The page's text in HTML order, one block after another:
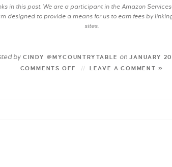
in this post. We are a participant in the Amazon
designed to provide a means for us to earn fees by
sites.
byCINDY @MYCOUNTRYTABLE on JANUARY
COMMENTS OFF
LEAVE A COMMENT »